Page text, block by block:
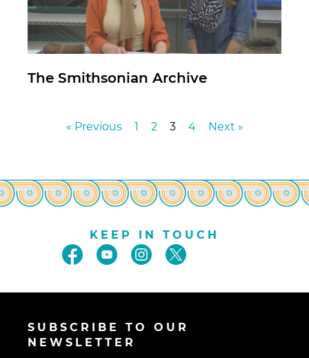
The Smithsonian Archive
« Previous 1 2 3 4 Next »
KEEP IN TOUCH
SUBSCRIBE TO OUR
NEWSLETTER